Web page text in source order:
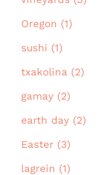
Oregon (1)
sushi (1)
txakolina (2)
gamay (2)
earth day (2)
Easter (3)
lagrein (1)